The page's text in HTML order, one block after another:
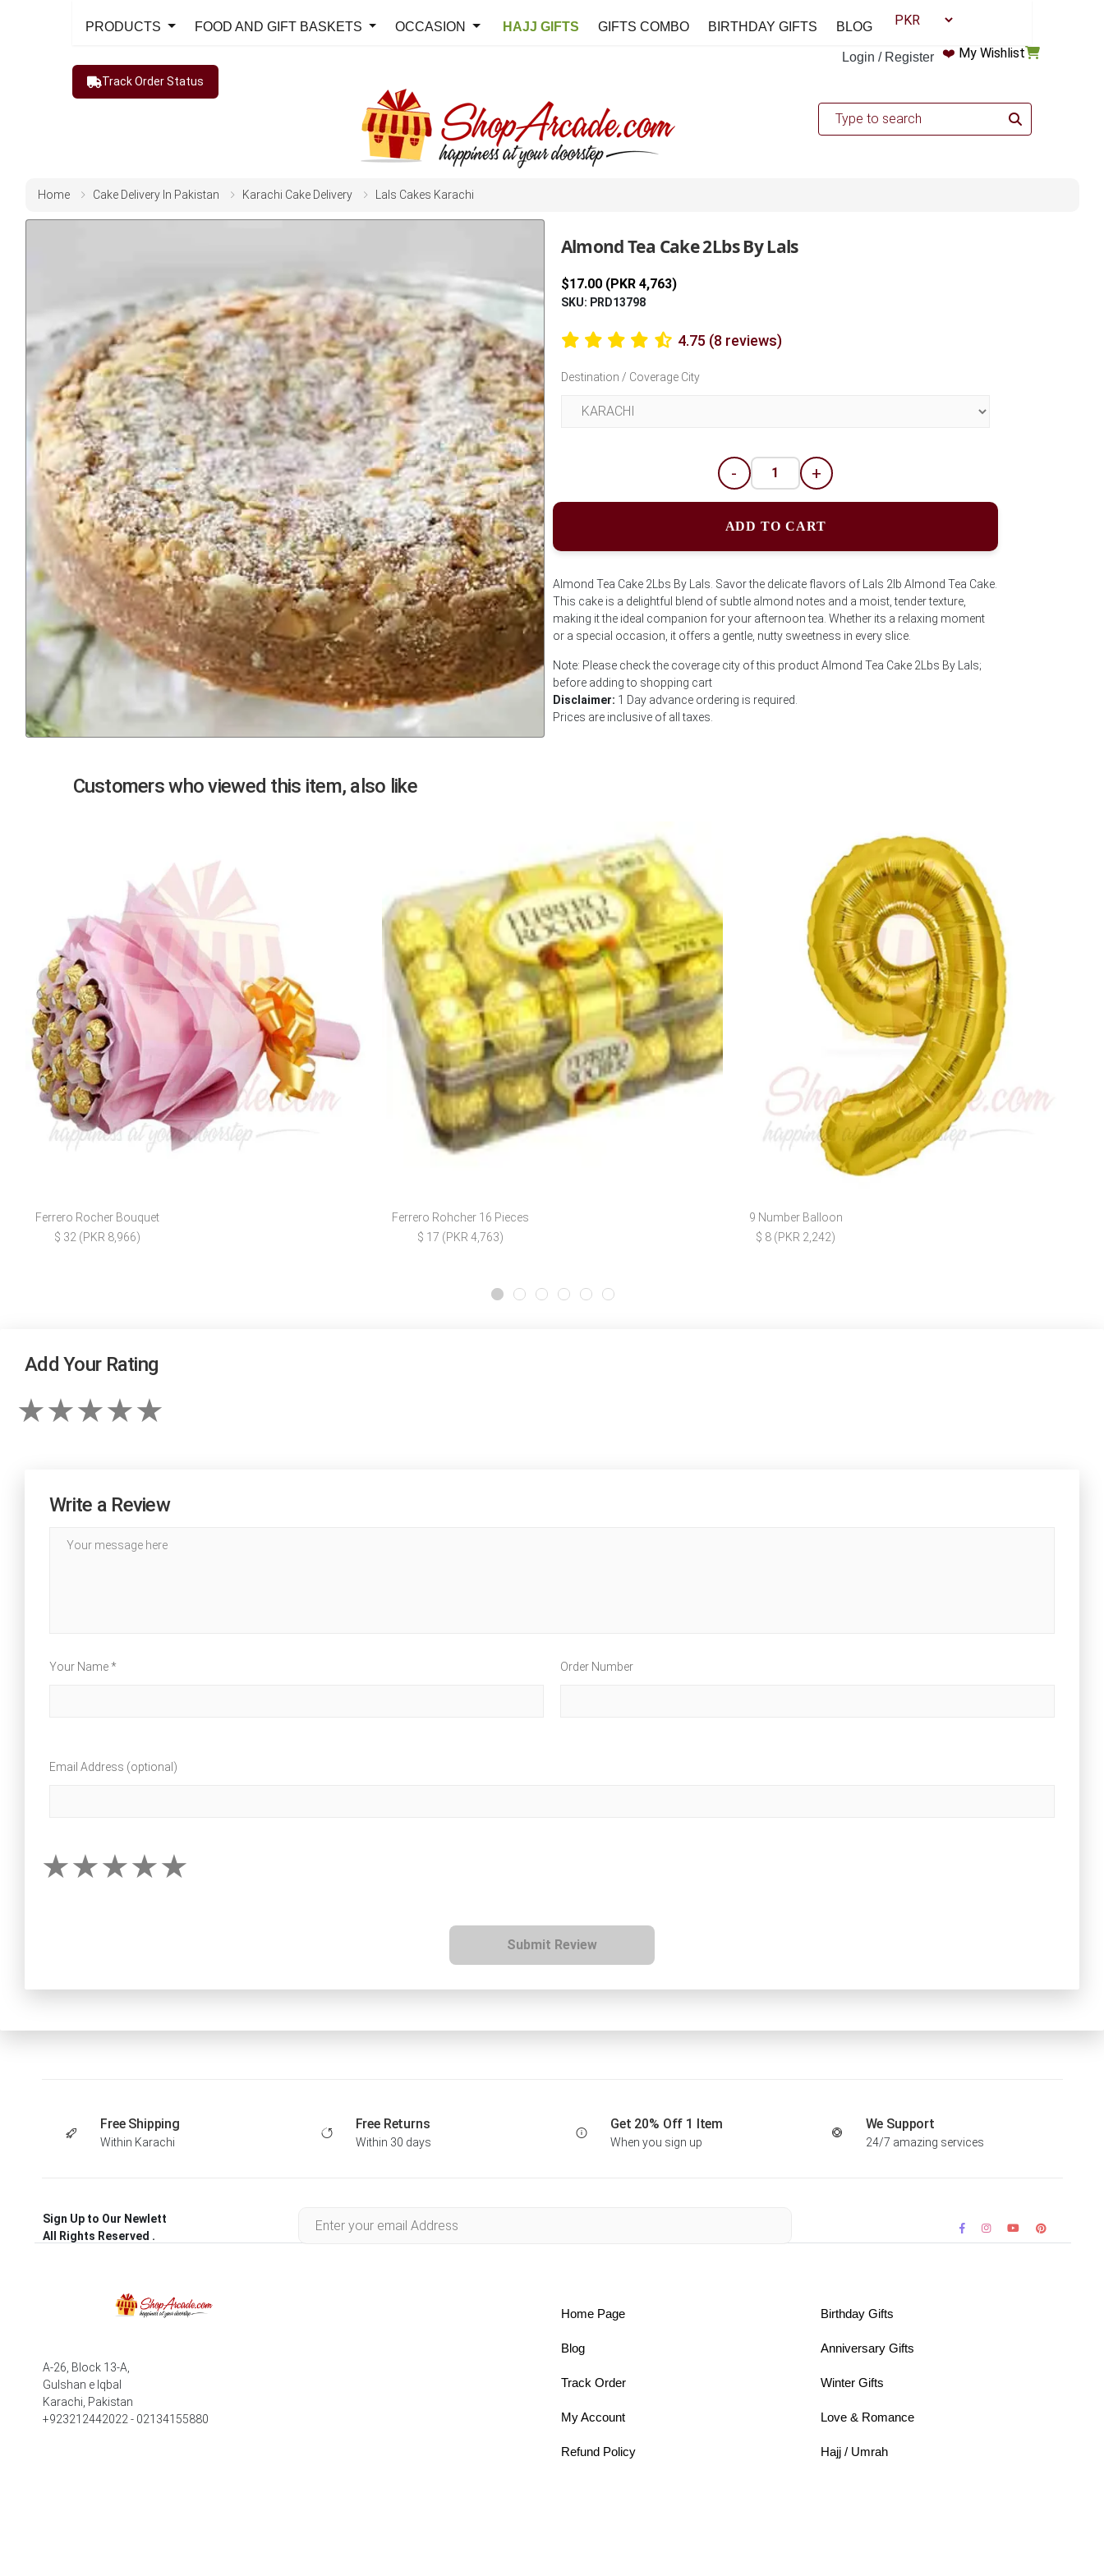
Login / Register ❤️ My Wishlist
PRODUCTS FOOD AND GIFT BASKETS OCCASION HAJJ GIFTS GIFTS COMBO BIRTHDAY GIFTS BLOG
Track Order Status
Home Cake Delivery In Pakistan Karachi Cake Delivery Lals Cakes Karachi
Almond Tea Cake 2Lbs By Lals
$17.00 (PKR 4,763)
SKU: PRD13798
4.75 (8 reviews)
Destination / Coverage City
- +
ADD TO CART
Almond Tea Cake 2Lbs By Lals. Savor the delicate flavors of Lals 2lb Almond Tea Cake.
This cake is a delightful blend of subtle almond notes and a moist, tender texture,
making it the ideal companion for your afternoon tea. Whether its a relaxing moment
or a special occasion, it offers a gentle, nutty sweetness in every slice.
Note: Please check the coverage city of this product Almond Tea Cake 2Lbs By Lals;
before adding to shopping cart
Disclaimer: 1 Day advance ordering is required.
Prices are inclusive of all taxes.
Customers who viewed this item, also like
Ferrero Rocher Bouquet
$ 32 (PKR 8,966)
Ferrero Rohcher 16 Pieces
$ 17 (PKR 4,763)
9 Number Balloon
$ 8 (PKR 2,242)
Add Your Rating
Write a Review
Your Name * Order Number
Email Address (optional)
Submit Review
Free Shipping
Within Karachi
Free Returns
Within 30 days
Get 20% Off 1 Item
When you sign up
We Support
24/7 amazing services
Sign Up to Our Newlett
All Rights Reserved .
A-26, Block 13-A,
Gulshan e Iqbal
Karachi, Pakistan
+923212442022 - 02134155880
Home Page
Blog
Track Order
My Account
Refund Policy
Birthday Gifts
Anniversary Gifts
Winter Gifts
Love & Romance
Hajj / Umrah